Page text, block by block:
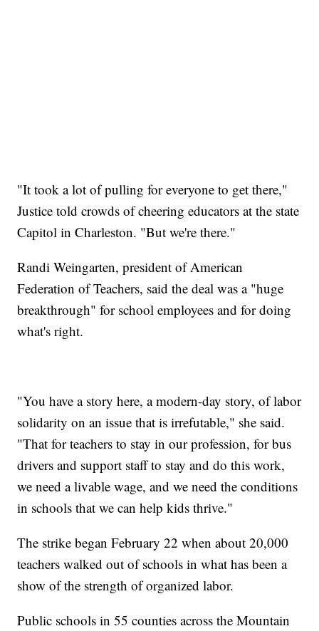
"It took a lot of pulling for everyone to get there,"
Justice told crowds of cheering educators at the state
Capitol in Charleston. "But we're there."
Randi Weingarten, president of American
Federation of Teachers, said the deal was a "huge
breakthrough" for school employees and for doing
what's right.
"You have a story here, a modern-day story, of labor
solidarity on an issue that is irrefutable," she said.
"That for teachers to stay in our profession, for bus
drivers and support staff to stay and do this work,
we need a livable wage, and we need the conditions
in schools that we can help kids thrive."
The strike began February 22 when about 20,000
teachers walked out of schools in what has been a
show of the strength of organized labor.
Public schools in 55 counties across the Mountain